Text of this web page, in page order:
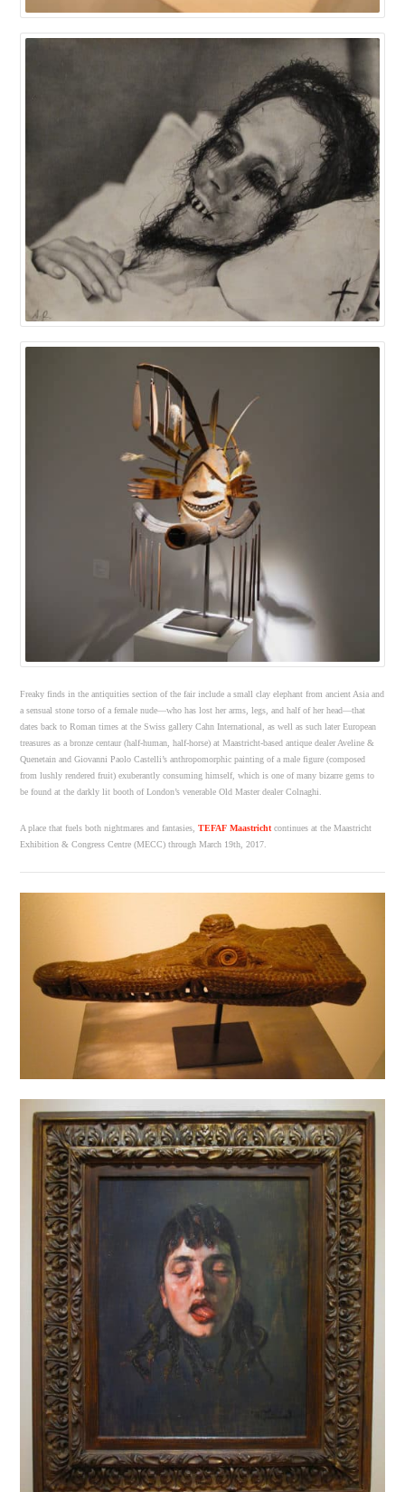
Freaky finds in the antiquities section of the fair include a small clay elephant from ancient Asia and
a sensual stone torso of a female nude—who has lost her arms, legs, and half of her head—that
dates back to Roman times at the Swiss gallery Cahn International, as well as such later European
treasures as a bronze centaur (half-human, half-horse) at Maastricht-based antique dealer Aveline &
Quenetain and Giovanni Paolo Castelli’s anthropomorphic painting of a male figure (composed
from lushly rendered fruit) exuberantly consuming himself, which is one of many bizarre gems to
be found at the darkly lit booth of London’s venerable Old Master dealer Colnaghi.
A place that fuels both nightmares and fantasies,TEFAF Maastricht continues at the Maastricht
Exhibition & Congress Centre (MECC) through March 19th, 2017.